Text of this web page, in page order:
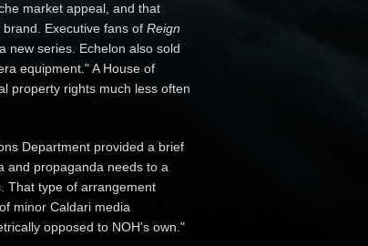
market appeal, and that
Executive fans of Reign
new series. Echelon also sold
equipment." A House of
property rights much less often
Department provided a brief
and propaganda needs to a
That type of arrangement
minor Caldari media
opposed to NOH's own."